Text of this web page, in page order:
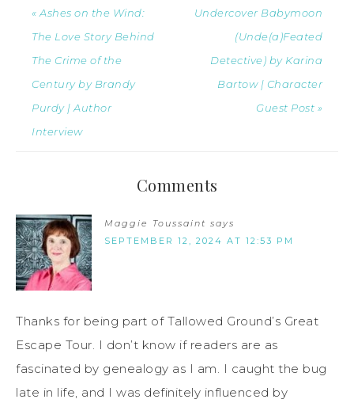
« Ashes on the Wind:
The Love Story Behind
The Crime of the
Century by Brandy
Purdy | Author
Interview
Undercover Babymoon
(Unde(a)Feated
Detective) by Karina
Bartow | Character
Guest Post »
Comments
Maggie Toussaint says
SEPTEMBER 12, 2024 AT 12:53 PM
Thanks for being part of Tallowed Ground’s Great
Escape Tour. I don’t know if readers are as
fascinated by genealogy as I am. I caught the bug
late in life, and I was definitely influenced by